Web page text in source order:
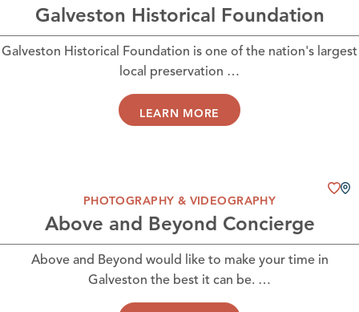
Galveston Historical Foundation
Galveston Historical Foundation is one of the nation's largest
local preservation …
LEARN MORE
PHOTOGRAPHY & VIDEOGRAPHY
Above and Beyond Concierge
Above and Beyond would like to make your time in
Galveston the best it can be. …